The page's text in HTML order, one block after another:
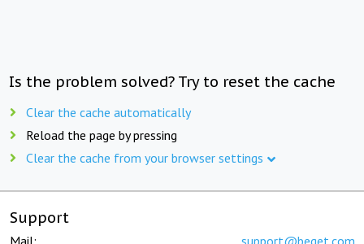
Is the problem solved? Try to reset the cache
Clear the cache automatically
Reload the page by pressing
Clear the cache from your browser settings
Support
Mail: support@beget.com